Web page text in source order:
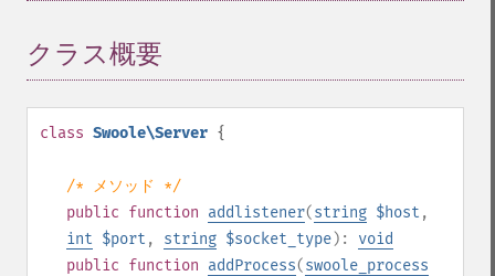
クラス概要
class Swoole\Server {
/* メソッド */
public function addlistener(string $host ,
int $port , string $socket_type): void
public function addProcess(swoole_process